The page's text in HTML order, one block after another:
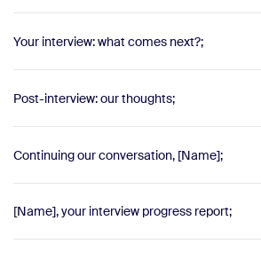
Your interview: what comes next?;
Post-interview: our thoughts;
Continuing our conversation, [Name];
[Name], your interview progress report;